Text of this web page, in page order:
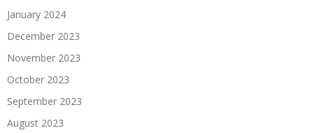
January 2024
December 2023
November 2023
October 2023
September 2023
August 2023